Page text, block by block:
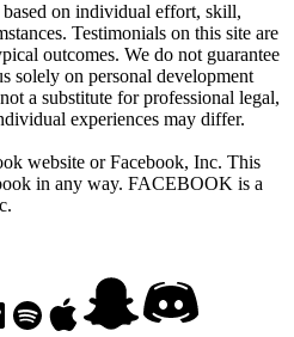
on individual effort, skill,
Testimonials on this site are
outcomes. We do not guarantee
solely on personal development
a substitute for professional legal,
experiences may differ.
website or Facebook, Inc. This
in any way. FACEBOOK is a